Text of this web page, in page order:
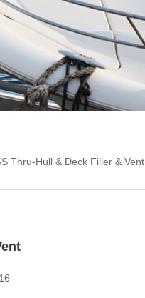
Thru-Hull & Deck Filler & Vent